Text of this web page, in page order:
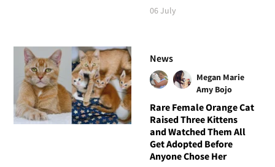
06 July
News
Megan Marie
Amy Bojo
Rare Female Orange Cat
Raised Three Kittens
and Watched Them All
Get Adopted Before
Anyone Chose Her